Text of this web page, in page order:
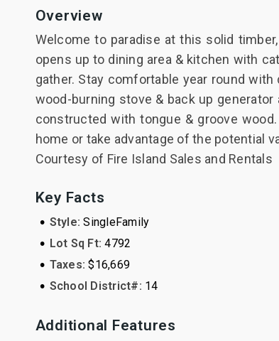
Overview
Welcome to paradise at this solid
opens up to dining area & kitchen with
gather. Stay comfortable year round
wood-burning stove & back up
constructed with tongue & groove
home or take advantage of the potential
Courtesy of Fire Island Sales and Rentals
Key Facts
• Style:SingleFamily
• Lot Sq Ft:4792
• Taxes:$16,669
• School District#: 14
Additional Features